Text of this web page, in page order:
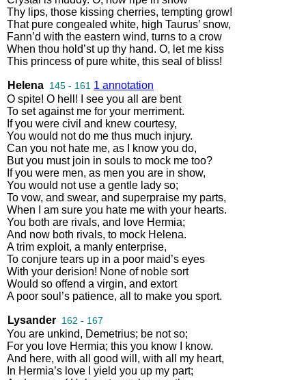
Thy lips, those kissing cherries, tempting grow!
That pure congealed white, high Taurus’ snow,
Fann’d with the eastern wind, turns to a crow
When thou hold’st up thy hand. O, let me kiss
This princess of pure white, this seal of bliss!
Helena 145 - 161 1 annotation
O spite! O hell ! see you all are bent
To set against me for your merriment.
If you were civil and knew courtesy,
You would not do me thus much injury.
Can you not hate me, as know you do,
But you must join in souls to mock me too?
If you were men, as men you are in show,
You would not use a gentle lady so;
To vow, and swear, and superpraise my parts,
When
am sure you hate me with your hearts.
You both are rivals, and love Hermia;
And now both rivals, to mock Helena.
A trim exploit, a manly enterprise,
To conjure tears up in a poor maid’s eyes
With your derision! None of noble sort
Would so offend a virgin, and extort
A poor soul’s patience, all to make you sport.
Lysander 162 - 167
You are unkind, Demetrius; be not so;
For you love Hermia; this you know know.
And here, with all good will , with all my heart,
In Hermia’s love yield you up my part;